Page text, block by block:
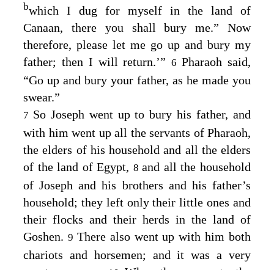
bwhich I dug for myself in the land of
Canaan, there you shall bury me.” Now
therefore, please let me go up and bury my
father; then I will return.’”6Pharaoh said,
“Go up and bury your father, as he made you
swear.”
7 So Joseph went up to bury his father, and
with him went up all the servants of Pharaoh,
the elders of his household and all the elders
of the land of Egypt, 8and all the household
of Joseph and his brothers and his father’s
household; they left only their little ones and
their flocks and their herds in the land of
Goshen. 9 There also went up with him both
chariots and horsemen; and it was a very